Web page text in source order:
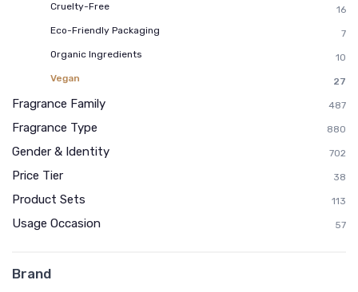
Cruelty-Free
16
Eco-Friendly Packaging
7
Organic Ingredients
10
Vegan
27
Fragrance Family 487
Fragrance Type 880
Gender & Identity 702
Price Tier 38
Product Sets 113
Usage Occasion 57
Brand